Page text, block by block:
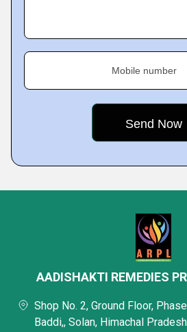
Mobile number
AADISHAKTI REMEDIES
Shop No. 2, Ground Floor,
Baddi,, Solan, Himachal